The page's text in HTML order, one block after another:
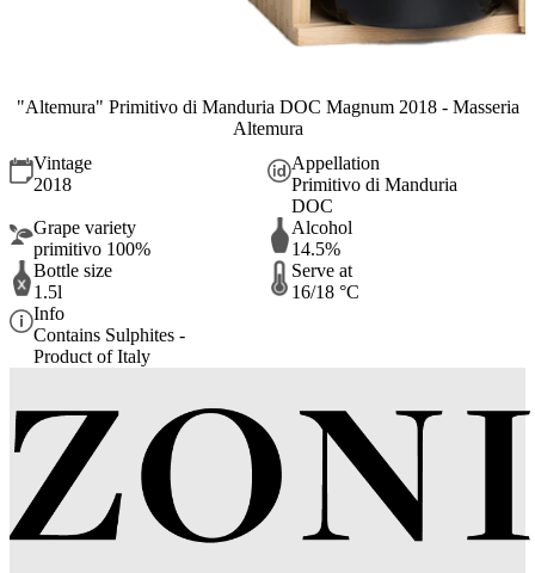
"Altemura" Primitivo di Manduria DOC Magnum 2018 - Masseria
Altemura
Vintage
2018
Appellation
Primitivo di Manduria
DOC
Grape variety
primitivo 100%
Alcohol
14.5%
Bottle size
1.5l
Serve at
16/18 °C
Info
Contains Sulphites -
Product of Italy